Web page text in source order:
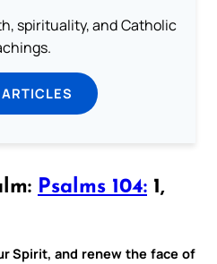
spirituality, and Catholic
Psalms 104: 1,
Spirit, and renew the face of